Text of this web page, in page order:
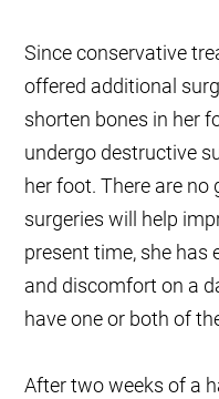
Since conservative
offered additional
shorten bones in her
undergo destructive
her foot. There are
surgeries will help
present time, she has
and discomfort on a
have one or both of
After two weeks of a